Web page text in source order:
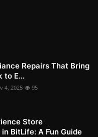
Repairs That Bring
to E...
4, 2025 95
Store
BitLife: A Fun Guide